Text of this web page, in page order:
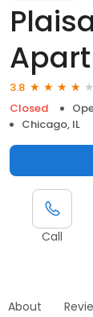
3.8
Closed
Chicago, IL
Call
About